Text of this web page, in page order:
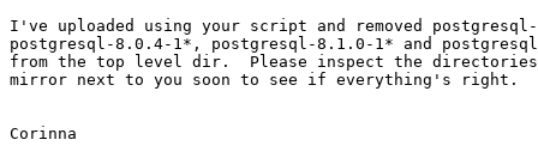
I've uploaded using your script and removed
postgresql-8.0.4-1*, postgresql-8.1.0-1* and
from the top level dir.  Please inspect the
mirror next to you soon to see if everything's right.
Corinna